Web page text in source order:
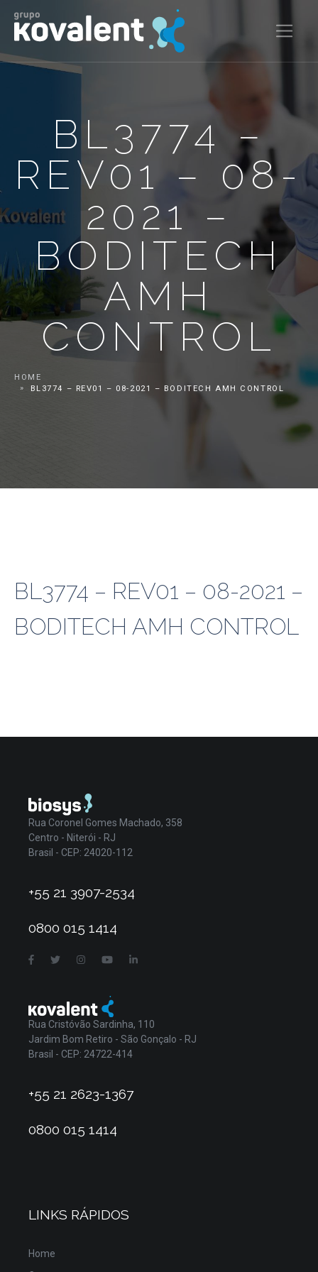
BL3774 –
REV01 – 08-
2021 –
BODITECH
AMH
CONTROL
HOME
BL3774 – REV01 – 08-2021 – BODITECH AMH CONTROL
BL3774 – REV01 – 08-2021 –
BODITECH AMH CONTROL
Rua Coronel Gomes Machado, 358
Centro - Niterói - RJ
Brasil - CEP: 24020-112
+55 21 3907-2534
0800 015 1414
Rua Cristóvão Sardinha, 110
Jardim Bom Retiro - São Gonçalo - RJ
Brasil - CEP: 24722-414
+55 21 2623-1367
0800 015 1414
LINKS RÁPIDOS
Home